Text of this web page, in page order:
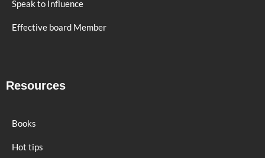
Speak to Influence
Effective board Member
Resources
Books
Hot tips